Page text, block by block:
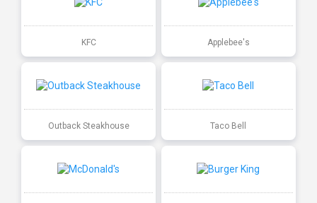
KFC Applebee's
Outback Steakhouse Taco Bell